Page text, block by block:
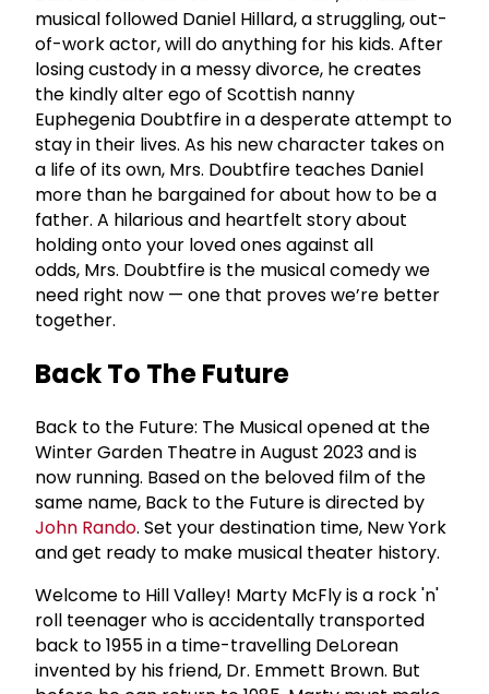
musical followed Daniel Hillard, a struggling, out-
of-work actor, will do anything for his kids. After
losing custody in a messy divorce, he creates
the kindly alter ego of Scottish nanny
Euphegenia Doubtfire in a desperate attempt to
stay in their lives. As his new character takes on
a life of its own, Mrs. Doubtfire teaches Daniel
more than he bargained for about how to be a
father. A hilarious and heartfelt story about
holding onto your loved ones against all
odds, Mrs. Doubtfire is the musical comedy we
need right now — one that proves we’re better
together.
Back To The Future
Back to the Future: The Musical opened at the
Winter Garden Theatre in August 2023 and is
now running. Based on the beloved film of the
same name, Back to the Future is directed by
John Rando. Set your destination time, New York
and get ready to make musical theater history.
Welcome to Hill Valley! Marty McFly is a rock 'n'
roll teenager who is accidentally transported
back to 1955 in a time-travelling DeLorean
invented by his friend, Dr. Emmett Brown. But